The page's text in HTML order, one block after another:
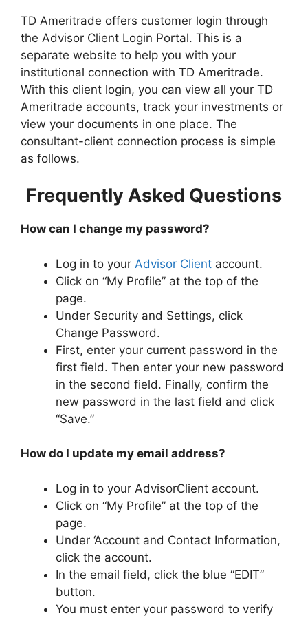
TD Ameritrade offers customer login through
the Advisor Client Login Portal. This is a
separate website to help you with your
institutional connection with TD Ameritrade.
With this client login, you can view all your TD
Ameritrade accounts, track your investments or
view your documents in one place. The
consultant-client connection process is simple
as follows.
Frequently Asked Questions
How can I change my password?
Log in to your Advisor Client account.
Click on “My Profile” at the top of the
page.
Under Security and Settings, click
Change Password.
First, enter your current password in the
first field. Then enter your new password
in the second field. Finally, confirm the
new password in the last field and click
“Save.”
How do I update my email address?
Log in to your AdvisorClient account.
Click on “My Profile” at the top of the
page.
Under ‘Account and Contact Information,
click the account.
In the email field, click the blue “EDIT”
button.
You must enter your password to verify